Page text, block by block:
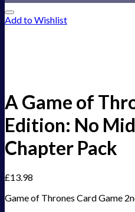
Add to Wishlist
A Game of
Edition: No
Chapter Pack
£13.98
Game of Thrones Card Game